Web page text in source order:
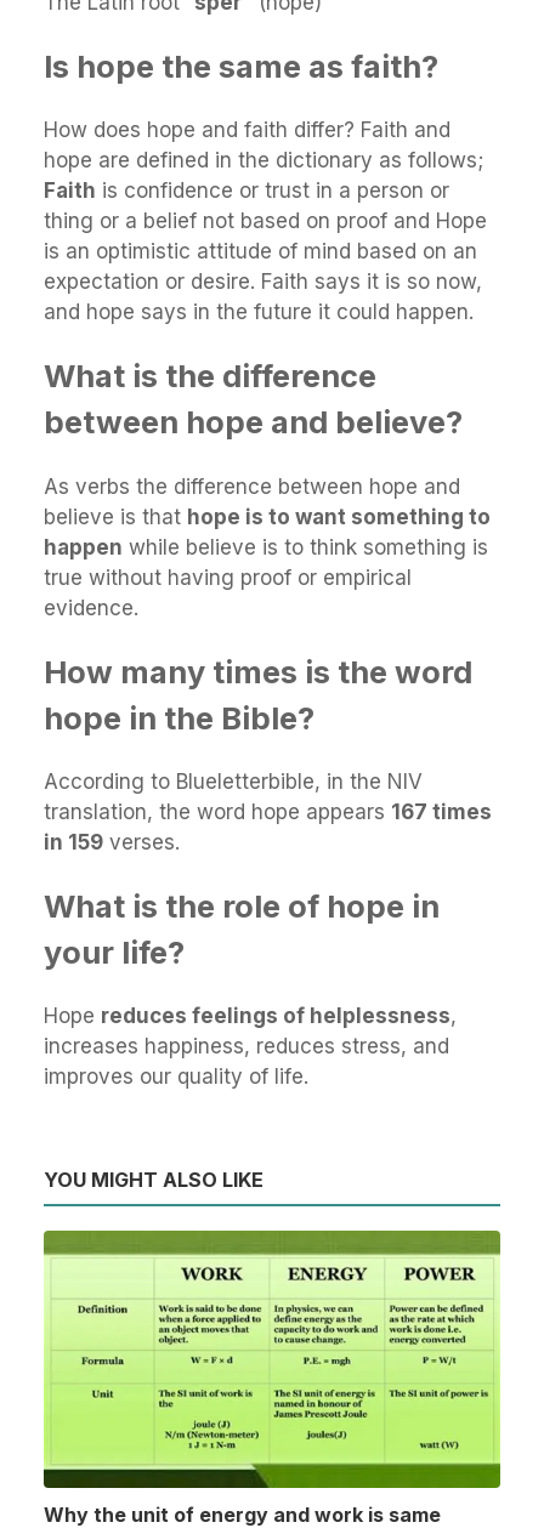
Is hope the same as faith?
How does hope and faith differ? Faith and
hope are defined in the dictionary as follows;
Faith is confidence or trust in a person or
thing or a belief not based on proof and Hope
is an optimistic attitude of mind based on an
expectation or desire. Faith says it is so now,
and hope says in the future it could happen.
What is the difference
between hope and believe?
As verbs the difference between hope and
believe is that hope is to want something to
happen while believe is to think something is
true without having proof or empirical
evidence.
How many times is the word
hope in the Bible?
According to Blueletterbible, in the NIV
translation, the word hope appears 167 times
in 159 verses.
What is the role of hope in
your life?
Hope reduces feelings of helplessness,
increases happiness, reduces stress, and
improves our quality of life.
YOU MIGHT ALSO LIKE
Why the unit of energy and work is same